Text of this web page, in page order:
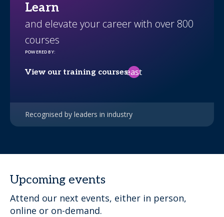
Learn
and elevate your career with over 800
courses
POWERED BY:
View our training courseseast
Recognised by leaders in industry
Upcoming events
Attend our next events, either in person,
online or on-demand.